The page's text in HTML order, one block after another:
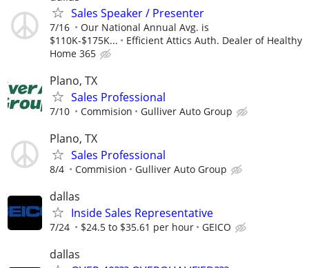
Sales Speaker / Presenter
7/16
Our National Annual Avg. is
$110K-$175K...
Efficient Attics Auth. Dealer of Healthy
Home 365
Plano, TX
Sales Professional
7/10 Commision Gulliver Auto Group
Plano, TX
Sales Professional
8/4 Commision Gulliver Auto Group
dallas
Inside Sales Representative
7/24 $24.5 to $35.61 per hour GEICO
dallas